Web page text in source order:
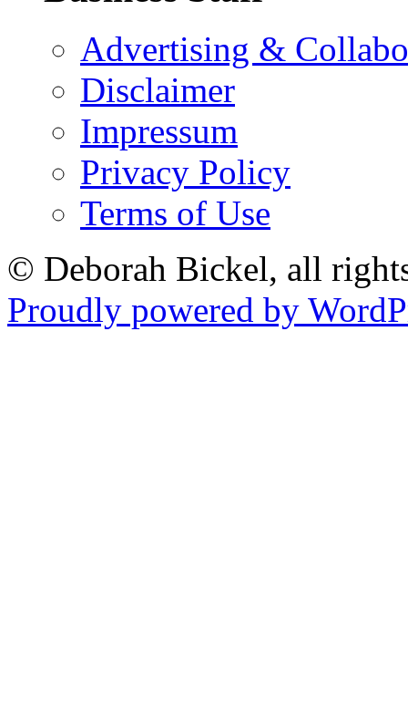
Advertising &
Disclaimer
Impressum
Privacy Policy
Terms of Use
© Deborah Bickel, all
Proudly powered by